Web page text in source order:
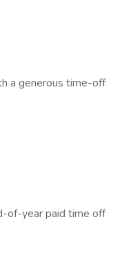
a generous time-off
of-year paid time off